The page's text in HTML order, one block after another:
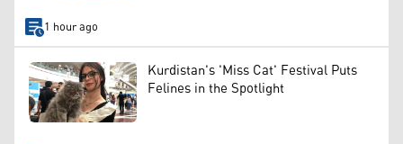
1 hour ago
Kurdistan's 'Miss Cat' Festival Puts
Felines in the Spotlight